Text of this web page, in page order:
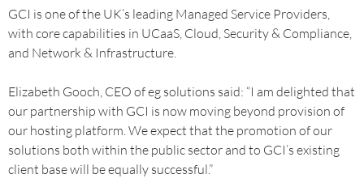
GCI is one of the UK’s leading Managed Service Providers,
with core capabilities in UCaaS, Cloud, Security & Compliance,
and Network & Infrastructure.
Elizabeth Gooch, CEO of eg solutions said: “I am delighted that
our partnership with GCI is now moving beyond provision of
our hosting platform. We expect that the promotion of our
solutions both within the public sector and to GCI’s existing
client base will be equally successful.”